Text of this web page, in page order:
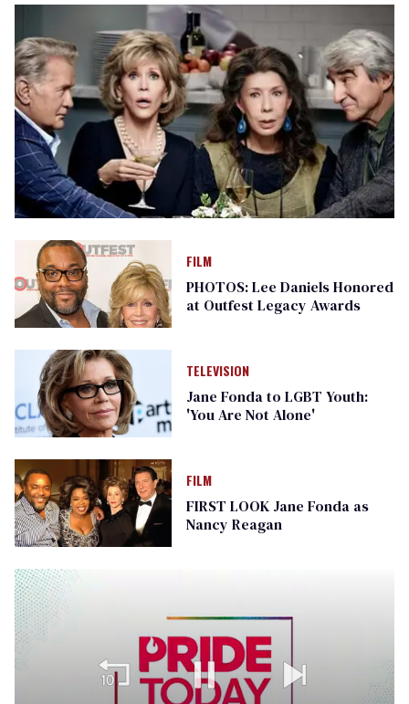
FILM
PHOTOS: Lee Daniels Honored
at Outfest Legacy Awards
TELEVISION
Jane Fonda to LGBT Youth:
'You Are Not Alone'
FILM
FIRST LOOK Jane Fonda as
Nancy Reagan